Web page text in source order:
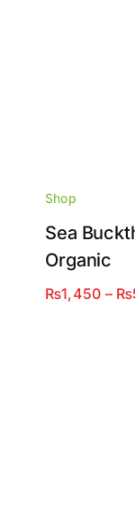
Shop
Sea
Organic
₨1,450 – ₨